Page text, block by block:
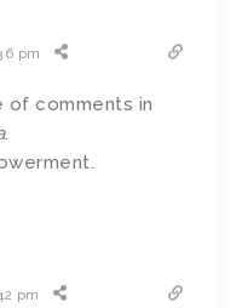
pm
of comments in
.
pm